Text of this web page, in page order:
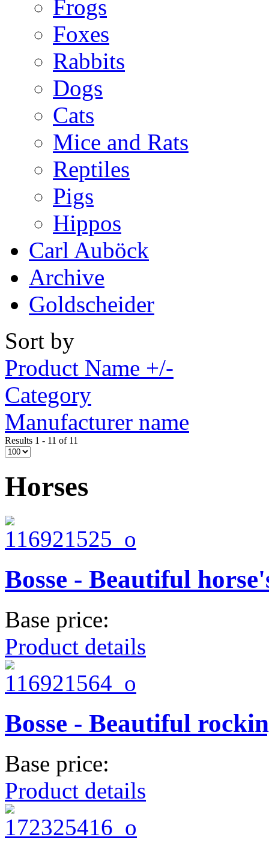
Frogs
Foxes
Rabbits
Dogs
Cats
Mice and Rats
Reptiles
Pigs
Hippos
Carl Auböck
Archive
Goldscheider
Sort by
Product Name +/-
Category
Manufacturer name
Results 1 - 11 of 11
Horses
Bosse - Beautiful
Base price:
Product details
Bosse - Beautiful
Base price:
Product details